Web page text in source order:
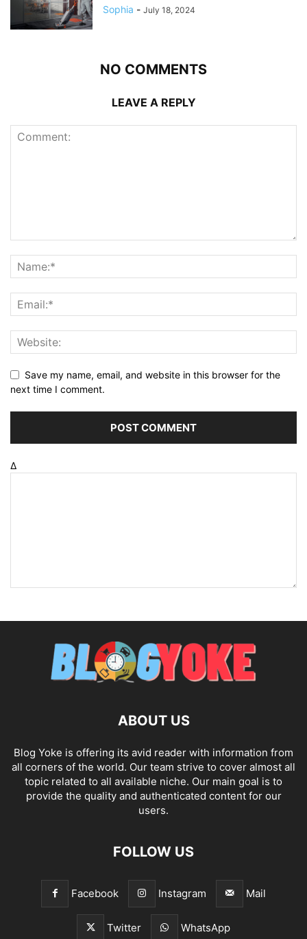
Sophia - July 18, 2024
NO COMMENTS
LEAVE A REPLY
Save my name, email, and website in this browser for the
next time I comment.
Δ
ABOUT US
Blog Yoke is offering its avid reader with information from
all corners of the world. Our team strive to cover almost all
topic related to all available niche. Our main goal is to
provide the quality and authenticated content for our
users.
FOLLOW US
Facebook Instagram Mail
Twitter WhatsApp